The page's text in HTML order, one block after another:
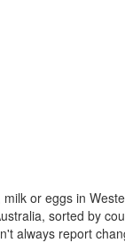
or eggs in
sorted by
always report